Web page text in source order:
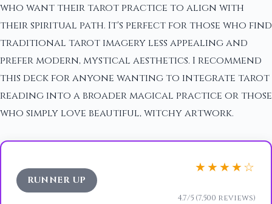
who want their tarot practice to align with
their spiritual path. It's perfect for those who find
traditional tarot imagery less appealing and
prefer modern, mystical aesthetics. I recommend
this deck for anyone wanting to integrate tarot
reading into a broader magical practice or those
who simply love beautiful, witchy artwork.
RUNNER UP
★★★★☆
4.7/5 (7,500 reviews)